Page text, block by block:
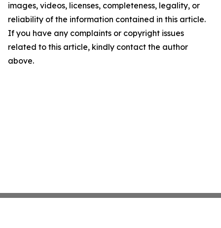
images, videos, licenses, completeness, legality, or
reliability of the information contained in this article.
If you have any complaints or copyright issues
related to this article, kindly contact the author
above.